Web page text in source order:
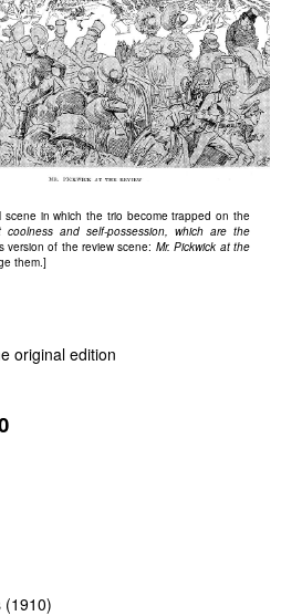
in which the trio become trapped on the
coolness and self-possession, which are the
version of the review scene: Mr. Pickwick at the
them.]
original edition
(1910)